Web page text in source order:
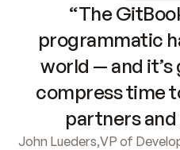
“The
programmatic
world — and
compress time
partners
John Lueders,VP of